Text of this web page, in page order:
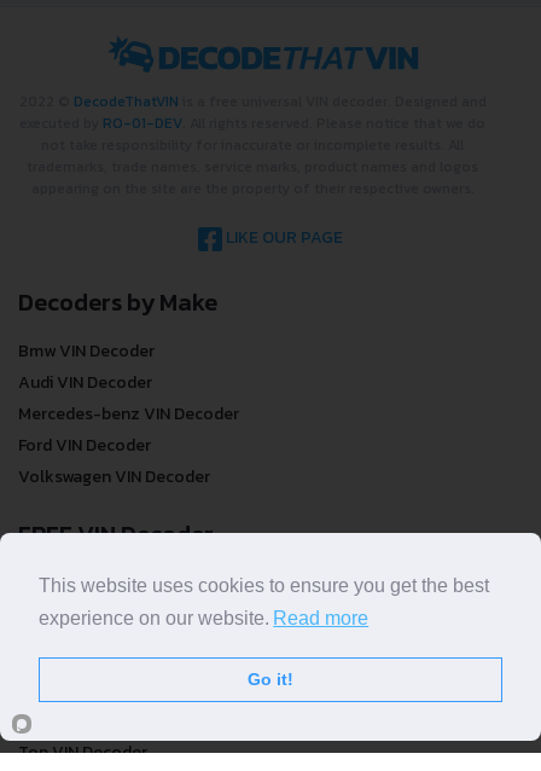
DecodeThatVIN
RO-01-DEV
LIKE OUR PAGE
Decoders by Make
Bmw VIN Decoder
Audi VIN Decoder
Mercedes-benz VIN Decoder
Ford VIN Decoder
Volkswagen VIN Decoder
FREE VIN Decoder
FREE VIN Decoder
FREE VIN Decoder Brand
VIN Check
Top VIN Decoder
This website uses cookies to ensure you get the best
experience on our website. Read more
Go it!